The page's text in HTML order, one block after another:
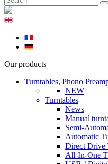
Our products
Turntables, Phono
NEW
Turntables
News
Manual
Semi-
Automatic
Direct Drive
All-In-One